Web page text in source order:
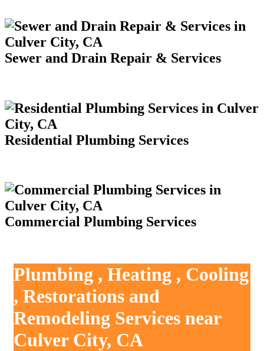
Sewer and Drain Repair & Services
Residential Plumbing Services
Commercial Plumbing Services
Plumbing , Heating , Cooling
, Restorations and
Remodeling Services near
Culver City, CA